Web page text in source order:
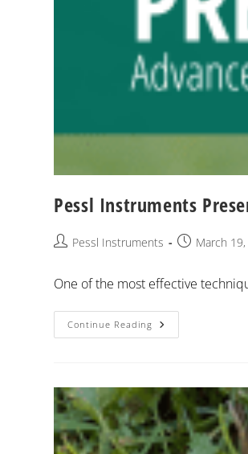
Pessl Instruments
Pessl Instruments March
One of the most effective
Continue Reading